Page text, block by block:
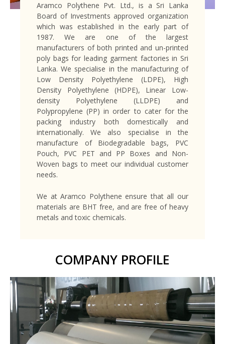
Aramco Polythene Pvt. Ltd., is a Sri Lanka
Board of Investments approved organization
which was established in the early part of
1987. We are one of the largest
manufacturers of both printed and un-printed
poly bags for leading garment factories in Sri
Lanka. We specialise in the manufacturing of
Low Density Polyethylene (LDPE), High
Density Polyethylene (HDPE), Linear Low-
density Polyethylene (LLDPE) and
Polypropylene (PP) in order to cater for the
packing industry both domestically and
internationally. We also specialise in the
manufacture of Biodegradable bags, PVC
Pouch, PVC PET and PP Boxes and Non-
Woven bags to meet our individual customer
needs.
We at Aramco Polythene ensure that all our
materials are BHT free, and are free of heavy
metals and toxic chemicals.
COMPANY PROFILE